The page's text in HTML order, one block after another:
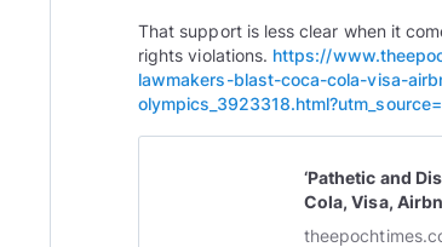
That support is less clear when it
rights violations. https://
lawmakers-blast-coca-cola-visa-
‘Pathetic and
Cola, Visa,
Olympics’